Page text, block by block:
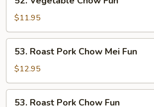
Vegetable
Chow
Fun
$11.95
Roast
Pork
Chow
Mei
Fun
53. Roast Pork Chow Mei Fun
$12.95
53. Roast Pork Chow Fun